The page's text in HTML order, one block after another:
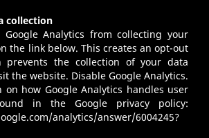
collection
Google Analytics from collecting your
the link below. This creates an opt-out
prevents the collection of your data
the website. Disable Google Analytics.
on how Google Analytics handles user
in the Google privacy policy:
analytics/answer/6004245?